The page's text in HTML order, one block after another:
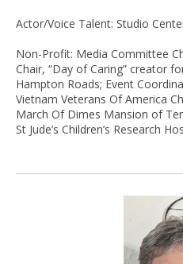
Actor/Voice Talent: Studio
Non-Profit: Media Committee
Chair, “Day of Caring” creator
Hampton Roads; Event
Vietnam Veterans Of America
March Of Dimes Mansion of
St Jude’s Children’s Research